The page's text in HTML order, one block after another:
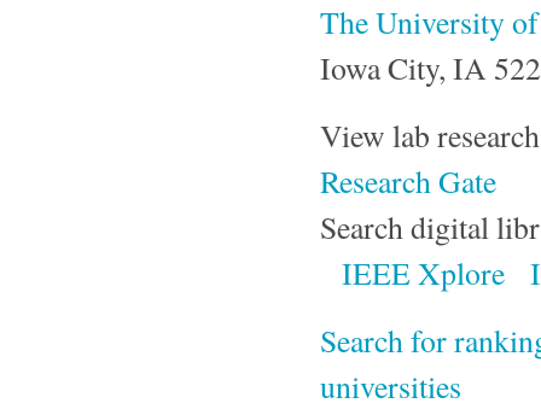
The University
Iowa City, IA
View lab
Research Gate
Search digital
IEEE Xplore
Search for
universities